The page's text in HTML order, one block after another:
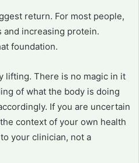
return. For most people,
increasing protein.
foundation.
lifting. There is no magic in it
of what the body is doing
If you are uncertain
context of your own health
your clinician, not a